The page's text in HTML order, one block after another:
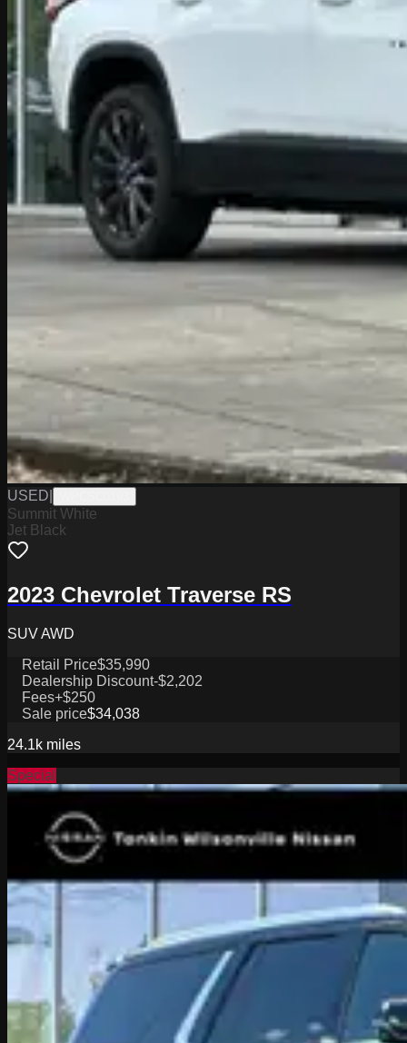
USED
Summit White
Jet Black
2023 Chevrolet Traverse RS
SUV AWD
Retail Price$35,990
Dealership Discount-$2,202
Fees+$250
Sale price$34,038
24.1k miles
Special